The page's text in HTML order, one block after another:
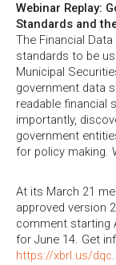
Webinar Replay:
Standards and
The Financial
standards to be
Municipal
government data
readable financial
importantly,
government
for policy making.
At its March 21
approved version
comment starting
for June 14. Get
https://xbrl.us/dqc.